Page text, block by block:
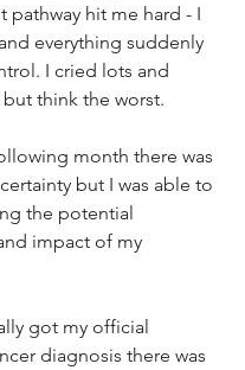
pathway hit me hard - I
everything suddenly
I cried lots and
think the worst.
month there was
but I was able to
the potential
impact of my
got my official
diagnosis there was